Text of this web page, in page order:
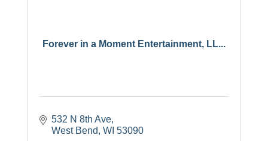
Forever in a Moment Entertainment, LL...
532 N 8th Ave
West Bend WI 53090